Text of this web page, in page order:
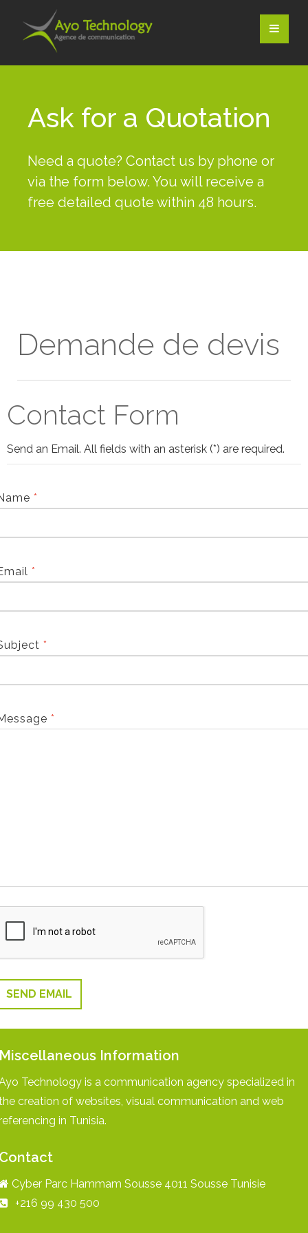
Ask for a Quotation
Need a quote? Contact us by phone or
via the form below. You will receive a
free detailed quote within 48 hours.
Demande de devis
Contact Form
Send an Email. All fields with an asterisk (*) are required.
*
*
*
*
SEND EMAIL
Information
Technology is a communication agency specialized in
creation of websites, visual communication and web
in Tunisia.
Cyber Parc Hammam Sousse 4011 Sousse Tunisie
+216 99 430 500